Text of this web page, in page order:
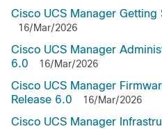
Cisco UCS Manager
16/Mar/2026
Cisco UCS Manager
6.0
16/Mar/2026
Cisco UCS Manager
Release 6.0
16/Mar/2026
Cisco UCS Manager